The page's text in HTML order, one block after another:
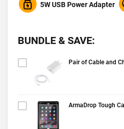
5W USB Power Adapter
BUNDLE & SAVE:
Pair of Cable and
ArmaDrop Tough